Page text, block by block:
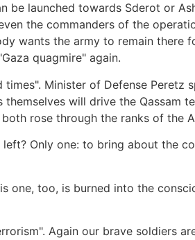
launched towards Sderot or
the commanders of the
wants the army to remain there
quagmire" again.
Minister of Defense Peretz
will drive the Qassam
rose through the ranks of the
Only one: to bring about the
one, too, is burned into the
Again our brave soldiers